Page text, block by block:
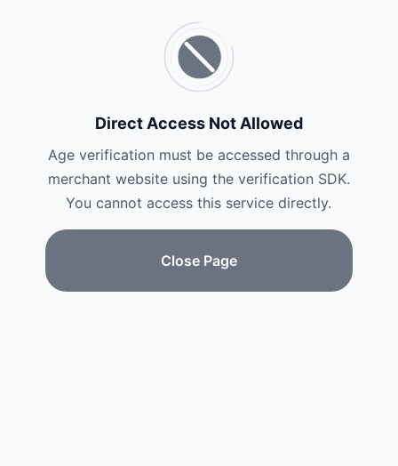
Direct Access Not Allowed
Age verification must be accessed through a
merchant website using the verification SDK.
You cannot access this service directly.
Close Page